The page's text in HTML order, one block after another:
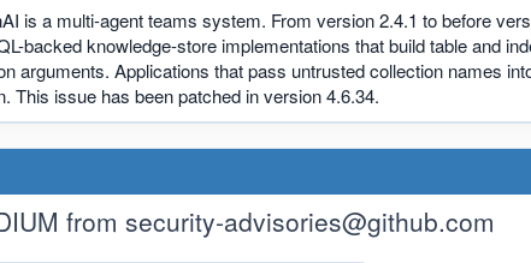
is a multi-agent teams system. From version 2.4.1 to before
backed knowledge-store implementations that build table and
arguments. Applications that pass untrusted collection names
This issue has been patched in version 4.6.34.
from security-advisories@github.com